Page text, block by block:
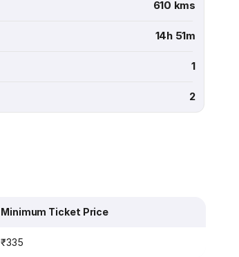
610 kms
14h 51m
1
2
Minimum Ticket Price
₹335